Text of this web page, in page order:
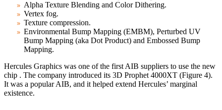
Alpha Texture Blending and Color Dithering.
Vertex fog.
Texture compression.
Environmental Bump Mapping (EMBM), Perturbed UV
Bump Mapping (aka Dot Product) and Embossed Bump
Mapping.
Hercules Graphics was one of the first AIB suppliers to use the new
chip . The company introduced its 3D Prophet 4000XT (Figure 4).
It was a popular AIB, and it helped extend Hercules’ marginal
existence.